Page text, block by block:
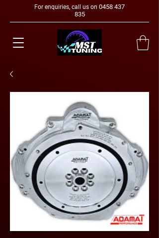
For enquiries, call us on 0458 437
835